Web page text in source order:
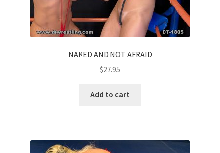
NAKED AND NOT AFRAID
$27.95
Add to cart